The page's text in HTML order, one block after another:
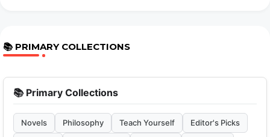
📚 PRIMARY COLLECTIONS
📚 Primary Collections
Novels Philosophy Teach Yourself Editor's Picks